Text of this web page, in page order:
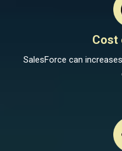
Cost
SalesForce can